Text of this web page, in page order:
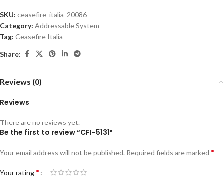
SKU: ceasefire_italia_20086
Category: Addressable System
Tag: Ceasefire Italia
Share:
Reviews (0)
Reviews
There are no reviews yet.
Be the first to review “CFI-5131”
Your email address will not be published. Required fields are marked *
Your rating*